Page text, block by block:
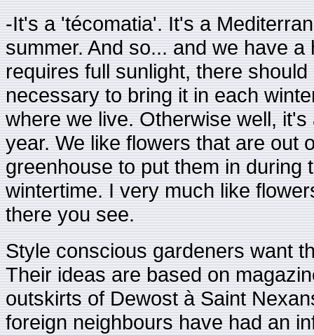
-It's a 'técomatia'. It's a
summer. And so... and we have
requires full sunlight, there
necessary to bring it in each
where we live. Otherwise well,
year. We like flowers that are out
greenhouse to put them in during
wintertime. I very much like
there you see.
Style conscious gardeners want
Their ideas are based on
outskirts of Dewost à Saint
foreign neighbours have had an